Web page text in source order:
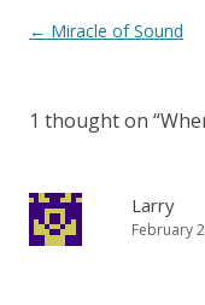
Post
← Miracle of Sound
1 thought on “
Larry
February